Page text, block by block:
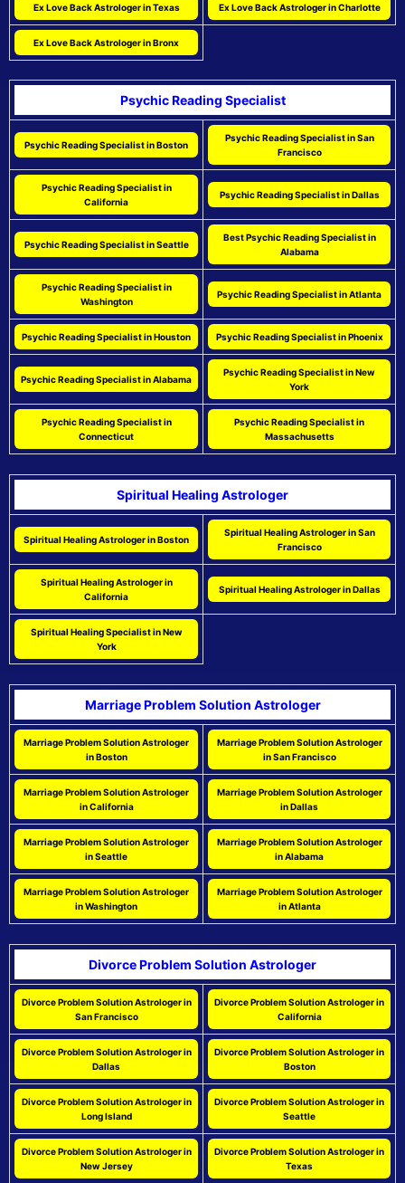
Ex Love Back Astrologer in Texas Ex Love Back Astrologer in Charlotte
Ex Love Back Astrologer in Bronx
Psychic Reading Specialist
Psychic Reading Specialist in Boston
Psychic Reading Specialist in San
Francisco
Psychic Reading Specialist in
California
Psychic Reading Specialist in Dallas
Psychic Reading Specialist in Seattle
Best Psychic Reading Specialist in
Alabama
Psychic Reading Specialist in
Washington
Psychic Reading Specialist in Atlanta
Psychic Reading Specialist in Houston Psychic Reading Specialist in Phoenix
Psychic Reading Specialist in Alabama
Psychic Reading Specialist in New
York
Psychic Reading Specialist in
Connecticut
Psychic Reading Specialist in
Massachusetts
Spiritual Healing Astrologer
Spiritual Healing Astrologer in Boston
Spiritual Healing Astrologer in San
Francisco
Spiritual Healing Astrologer in
California
Spiritual Healing Astrologer in Dallas
Spiritual Healing Specialist in New
York
Marriage Problem Solution Astrologer
Marriage Problem Solution Astrologer
in Boston
Marriage Problem Solution Astrologer
in San Francisco
Marriage Problem Solution Astrologer
in California
Marriage Problem Solution Astrologer
in Dallas
Marriage Problem Solution Astrologer
in Seattle
Marriage Problem Solution Astrologer
in Alabama
Marriage Problem Solution Astrologer
in Washington
Marriage Problem Solution Astrologer
in Atlanta
Divorce Problem Solution Astrologer
Divorce Problem Solution Astrologer in
San Francisco
Divorce Problem Solution Astrologer in
California
Divorce Problem Solution Astrologer in
Dallas
Divorce Problem Solution Astrologer in
Boston
Divorce Problem Solution Astrologer in
Long Island
Divorce Problem Solution Astrologer in
Seattle
Divorce Problem Solution Astrologer in
New Jersey
Divorce Problem Solution Astrologer in
Texas